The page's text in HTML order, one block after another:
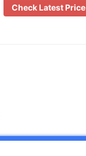
Check Latest Price